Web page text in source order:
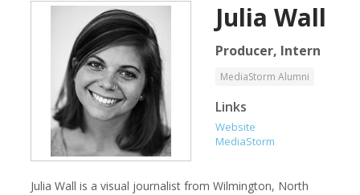
Evan Abramson
Photographer
Jassim Ahmad
Product Manager
Julia Wall
Producer, Intern
MediaStorm Alumni
Links
Website
MediaStorm
Julia Wall is a visual journalist from Wilmington, North